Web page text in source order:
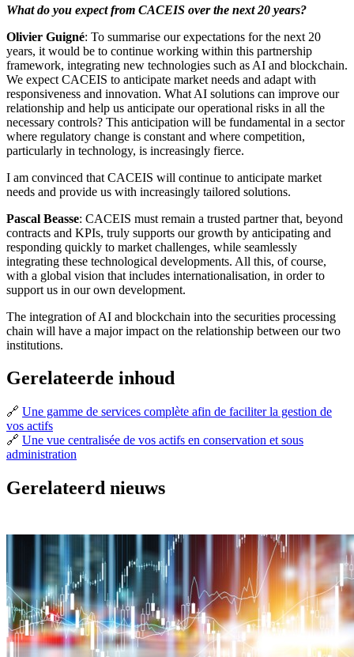
What do you expect from CACEIS over the next 20 years?
Olivier Guigné: To summarise our expectations for the next 20
years, it would be to continue working within this partnership
framework, integrating new technologies such as AI and blockchain.
We expect CACEIS to anticipate market needs and adapt with
responsiveness and innovation. What AI solutions can improve our
relationship and help us anticipate our operational risks in all the
necessary controls? This anticipation will be fundamental in a sector
where regulatory change is constant and where competition,
particularly in technology, is increasingly fierce.
I am convinced that CACEIS will continue to anticipate market
needs and provide us with increasingly tailored solutions.
Pascal Beasse: CACEIS must remain a trusted partner that, beyond
contracts and KPIs, truly supports our growth by anticipating and
responding quickly to market challenges, while seamlessly
integrating these technological developments. All this, of course,
with a global vision that includes internationalisation, in order to
support us in our own development.
The integration of AI and blockchain into the securities processing
chain will have a major impact on the relationship between our two
institutions.
Gerelateerde inhoud
🔗 Une gamme de services complète afin de faciliter la gestion de
vos actifs
🔗 Une vue centralisée de vos actifs en conservation et sous
administration
Gerelateerd nieuws